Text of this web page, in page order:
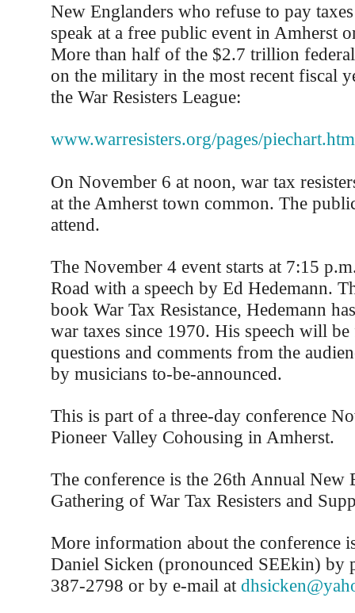
New Englanders who refuse to pay
speak at a free public event in Amherst
More than half of the $2.7 trillion
on the military in the most recent fiscal
the War Resisters League:
www.warresisters.org/pages/piechart.htm
On November 6 at noon, war tax
at the Amherst town common. The
attend.
The November 4 event starts at 7:15
Road with a speech by Ed Hedemann.
book War Tax Resistance, Hedemann
war taxes since 1970. His speech will
questions and comments from the
by musicians to-be-announced.
This is part of a three-day conference
Pioneer Valley Cohousing in Amherst.
The conference is the 26th Annual New
Gathering of War Tax Resisters and
More information about the conference
Daniel Sicken (pronounced SEEkin) by
387-2798 or by e-mail at